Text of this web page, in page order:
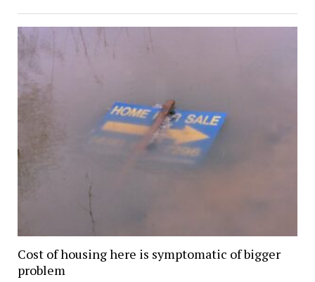
Cost of housing here is symptomatic of bigger
problem